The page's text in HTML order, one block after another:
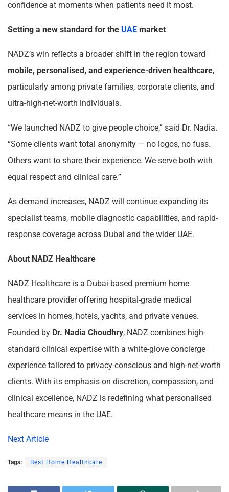
confidence at moments when patients need it most.
Setting a new standard for the UAE market
NADZ’s win reflects a broader shift in the region toward
mobile, personalised, and experience-driven healthcare,
particularly among private families, corporate clients, and
ultra-high-net-worth individuals.
“We launched NADZ to give people choice,” said Dr. Nadia.
“Some clients want total anonymity — no logos, no fuss.
Others want to share their experience. We serve both with
equal respect and clinical care.”
As demand increases, NADZ will continue expanding its
specialist teams, mobile diagnostic capabilities, and rapid-
response coverage across Dubai and the wider UAE.
About NADZ Healthcare
NADZ Healthcare is a Dubai-based premium home
healthcare provider offering hospital-grade medical
services in homes, hotels, yachts, and private venues.
Founded by Dr. Nadia Choudhry, NADZ combines high-
standard clinical expertise with a white-glove concierge
experience tailored to privacy-conscious and high-net-worth
clients. With its emphasis on discretion, compassion, and
clinical excellence, NADZ is redefining what personalised
healthcare means in the UAE.
Next Article
Tags: Best Home Healthcare